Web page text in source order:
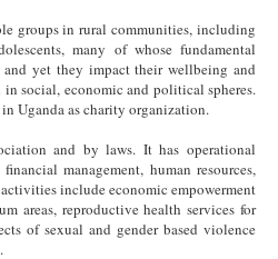
groups in rural communities, including
many of whose fundamental
and yet they impact their wellbeing and
social, economic and political spheres.
Uganda as charity organization.
and by laws. It has operational
management, human resources,
activities include economic empowerment
areas, reproductive health services for
of sexual and gender based violence